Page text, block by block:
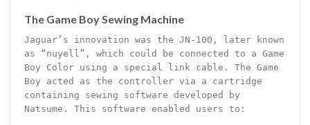
The Game Boy Sewing Machine
Jaguar’s innovation was the JN-100, later known
as “nuyell”, which could be connected to a Game
Boy Color using a special link cable. The Game
Boy acted as the controller via a cartridge
containing sewing software developed by
Natsume. This software enabled users to: